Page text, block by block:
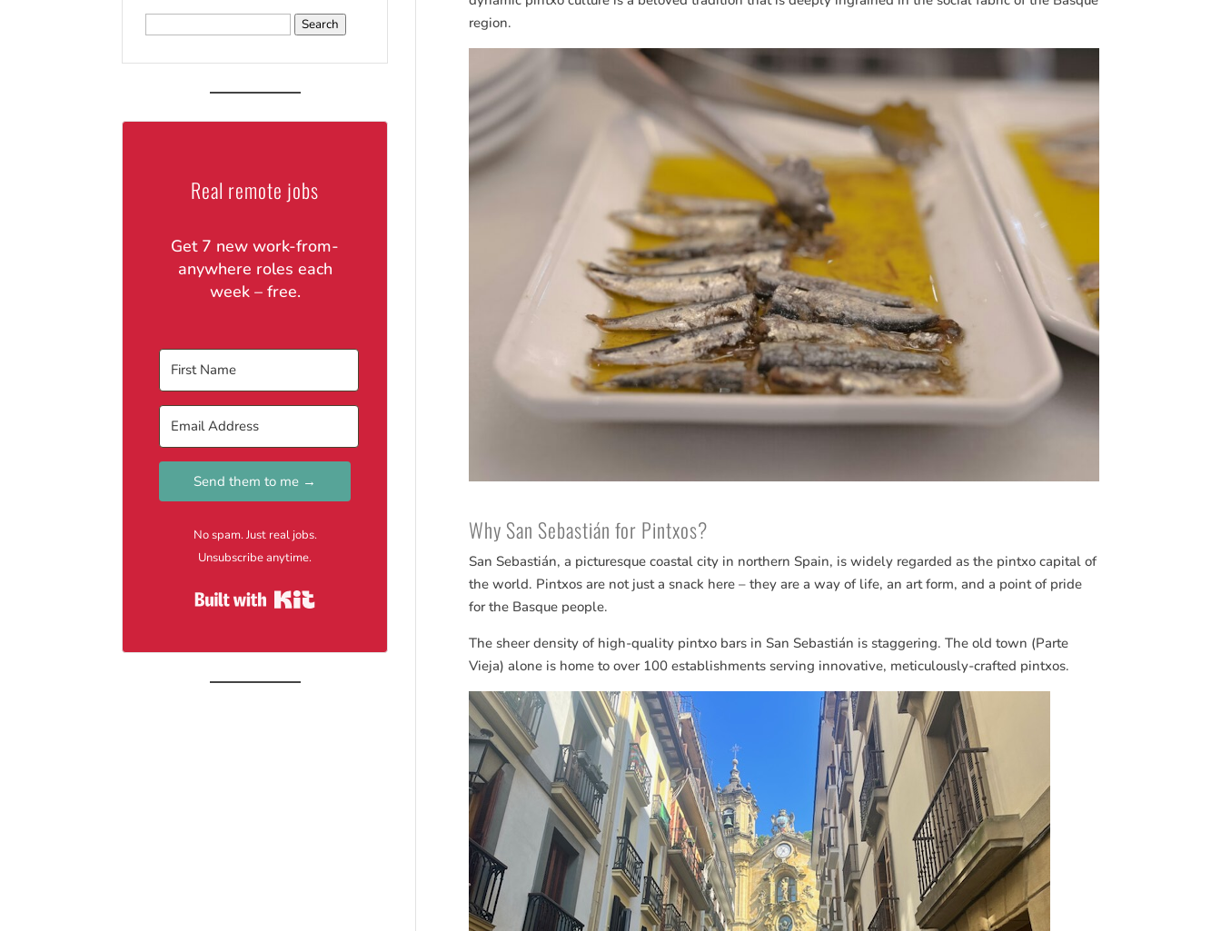
region.
Why San Sebastián for Pintxos?
SanSebastián, a picturesque coastal city in northern Spain, is widely regarded as the pintxo capital of
the world. Pintxos are not just a snack here – they are a way of life, an art form, and a point of pride
for the Basque people.
The sheer density of high-quality pintxo bars in SanSebastián is staggering. The old town (Parte
Vieja) alone is home to over 100 establishments serving innovative, meticulously-crafted pintxos.
Real remote jobs
Get 7 new work-from-
anywhere roles each
week – free.
Send them to me →
No spam. Just real jobs.
Unsubscribe anytime.